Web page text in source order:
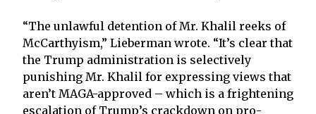
“The unlawful detention of Mr. Khalil reeks of
McCarthyism,” Lieberman wrote. “It’s clear that
the Trump administration is selectively
punishing Mr. Khalil for expressing views that
aren’t MAGA-approved – which is a frightening
escalation of Trump’s crackdown on pro-